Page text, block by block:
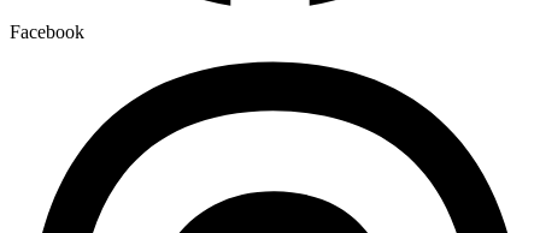
Facebook